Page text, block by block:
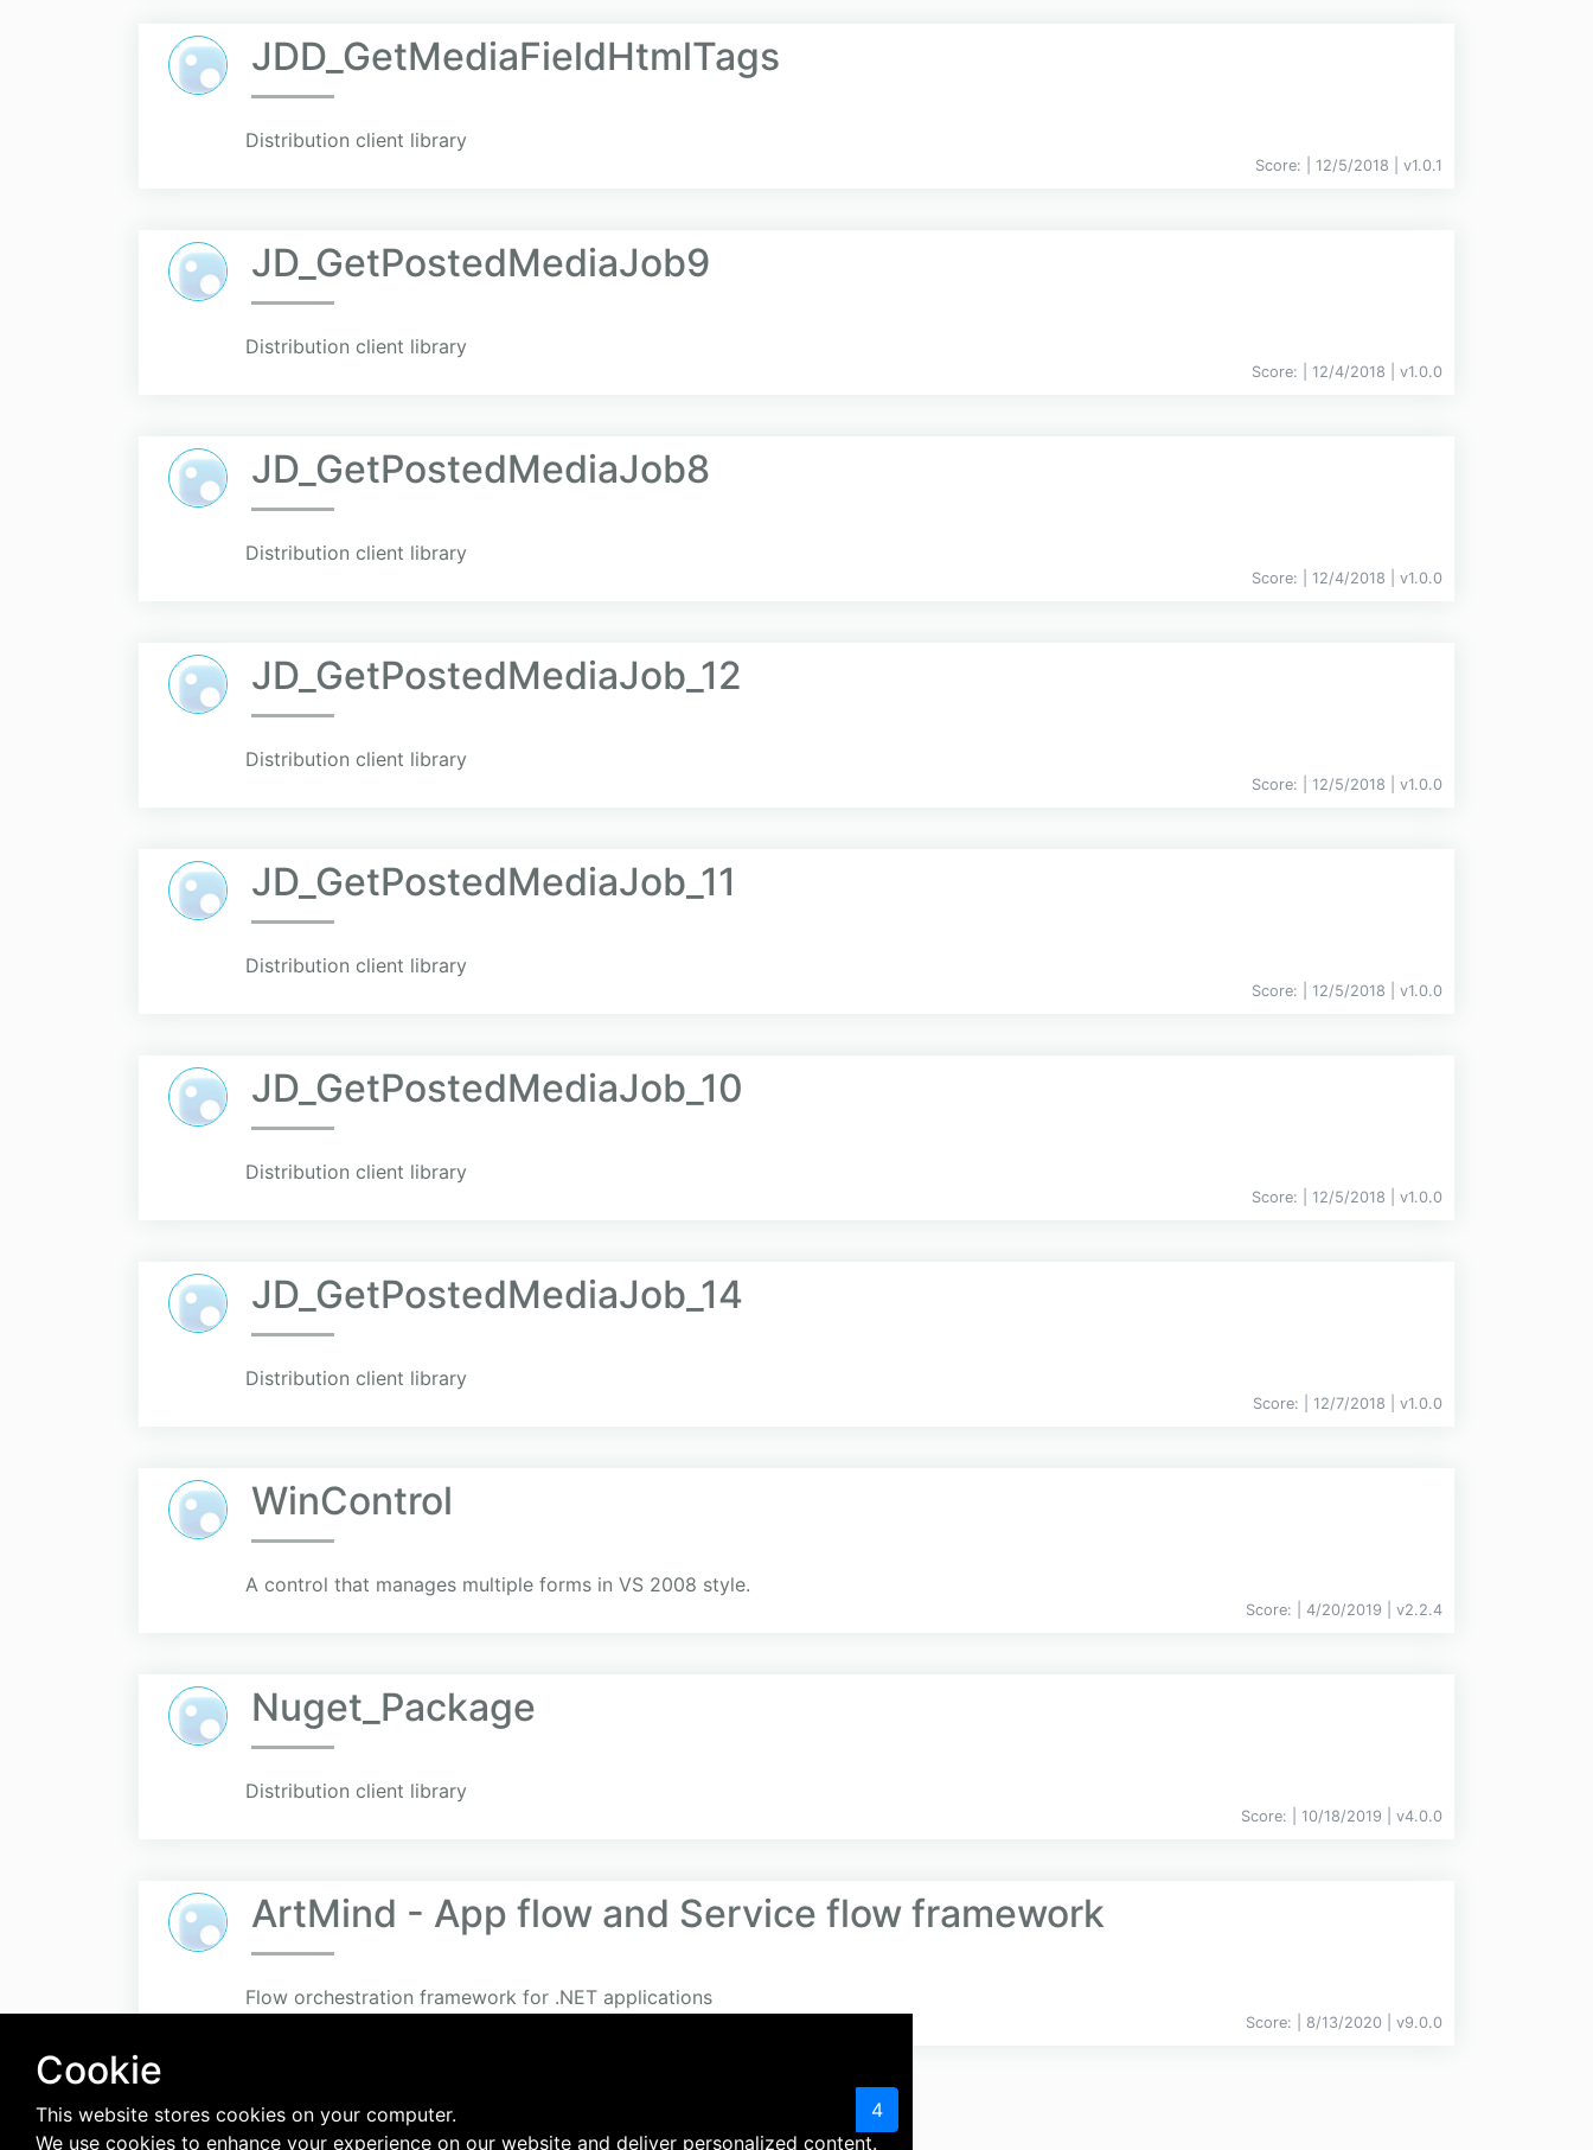
JDD_GetMediaFieldHtmlTags
Distribution client library
Score: | 12/5/2018 | v1.0.1
JD_GetPostedMediaJob9
Distribution client library
Score: | 12/4/2018 | v1.0.0
JD_GetPostedMediaJob8
Distribution client library
Score: | 12/4/2018 | v1.0.0
JD_GetPostedMediaJob_12
Distribution client library
Score: | 12/5/2018 | v1.0.0
JD_GetPostedMediaJob_11
Distribution client library
Score: | 12/5/2018 | v1.0.0
JD_GetPostedMediaJob_10
Distribution client library
Score: | 12/5/2018 | v1.0.0
JD_GetPostedMediaJob_14
Distribution client library
Score: | 12/7/2018 | v1.0.0
WinControl
A control that manages multiple forms in VS 2008 style.
Score: | 4/20/2019 | v2.2.4
Nuget_Package
Distribution client library
Score: | 10/18/2019 | v4.0.0
ArtMind - App flow and Service flow framework
Flow orchestration framework for .NET applications
Score: | 8/13/2020 | v9.0.0
4
Cookie
This website stores cookies on your computer.
We use cookies to enhance your experience on our website and deliver personalized content.